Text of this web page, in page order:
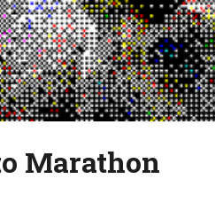
Marathon